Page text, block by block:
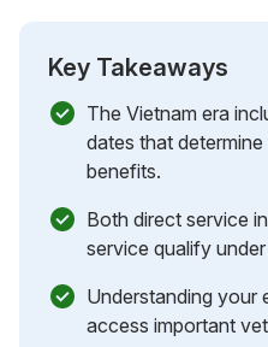
Key Takeaways
The Vietnam era
dates that
benefits.
Both direct service
service qualify
Understanding your
access important